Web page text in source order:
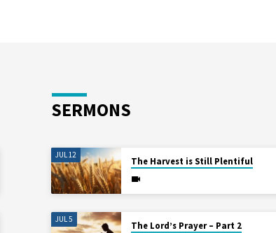
SERMONS
JUL 12
The Harvest is Still Plentiful
JUL 5
The Lord’s Prayer – Part 2